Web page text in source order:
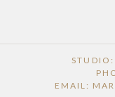
EMAIL: